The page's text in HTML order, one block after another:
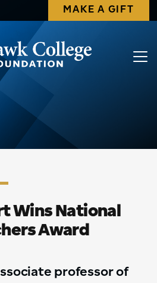
MAKE A GIFT
Wins National
Award
professor of